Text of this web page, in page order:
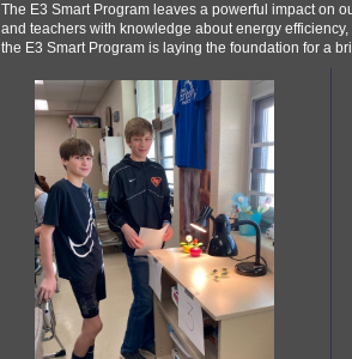
The E3 Smart Program leaves a powerful impact on
and teachers with knowledge about energy
the E3 Smart Program is laying the foundation for a